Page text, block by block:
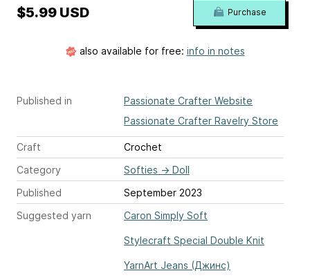
Published in
Passionate Crafter Website
Passionate Crafter Ravelry Store
Craft
Crochet
Category
Softies → Doll
Published
September 2023
Suggested yarn
Caron Simply Soft
Stylecraft Special Double Knit
YarnArt Jeans (Джинс)
$5.99 USD Purchase
also available for free: info in notes